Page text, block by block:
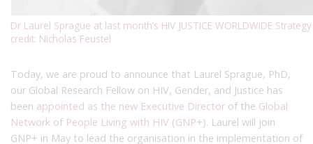
Dr Laurel Sprague at last month’s HIV JUSTICE WORLDWIDE
credit: Nicholas Feustel
Today, we are proud to announce that Laurel Sprague, PhD,
our Global Research Fellow on HIV, Gender, and Justice has
been appointed as the new Executive Director of the Global
Network of People Living with HIV (GNP+). Laurel will join
GNP+ in May to lead the organisation in the implementation of